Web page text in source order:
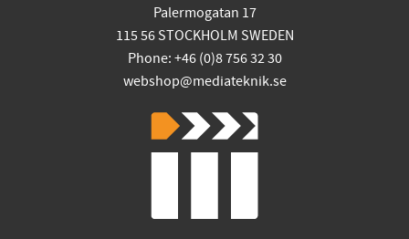
Palermogatan 17
115 56 STOCKHOLM SWEDEN
Phone: +46 (0)8 756 32 30
webshop@mediateknik.se